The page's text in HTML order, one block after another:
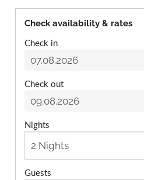
Check availability & rates
Check in
Check out
Nights
Guests